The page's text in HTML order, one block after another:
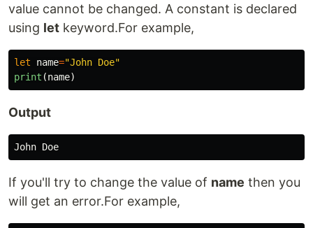
value cannot be changed. A constant is declared
using let keyword.For example,
let name="John Doe"
print (name)
Output
If you'll try to change the value of name then you
will get an error.For example,